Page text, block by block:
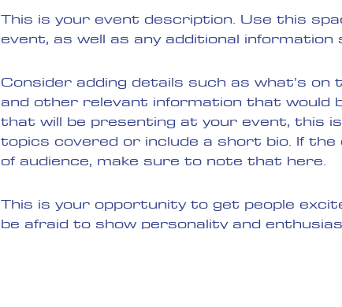
This is your event description. Use this
event, as well as any additional
Consider adding details such as what’s
and other relevant information that would
that will be presenting at your event, this
topics covered or include a short bio. If
of audience, make sure to note that here.
This is your opportunity to get people
be afraid to show personality and